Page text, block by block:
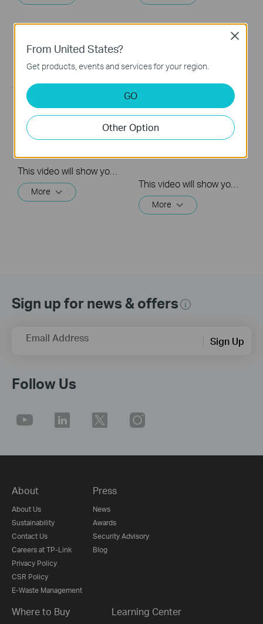
Quick Tips - How to
Create a Group in
the Kasa App
This video will show you how to create a group of devices in the Kasa App.
More
How to Reset a TP-
Link Kasa Smart WiFi
Light
This video will show you how to reset a Kasa Smart Light Bulb
More
Sign up for news & offers
Email Address Sign Up
Follow Us
About
About Us
Sustainability
Contact Us
Careers at TP-Link
Privacy Policy
CSR Policy
E-Waste Management
Press
News
Awards
Security Advisory
Blog
Where to Buy Learning Center
From United States?
Get products, events and services for your region.
GO
Other Option
Close